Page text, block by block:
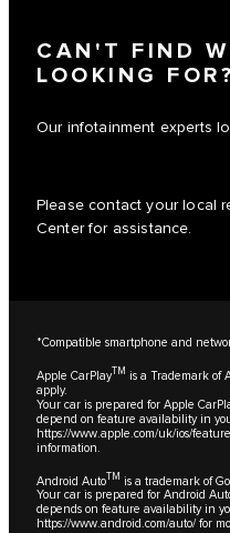
CAN'T FIND
LOOKING FOR?
Our infotainment experts
Please contact your local
Center for assistance.
*Compatible smartphone and
Apple CarPlayTM is a Trademark of
apply.
Your car is prepared for Apple
depend on feature availability in
https://www.apple.com/uk/ios/
information.
Android AutoTM is a trademark of
Your car is prepared for Android
depends on feature availability in
https://www.android.com/auto/ for